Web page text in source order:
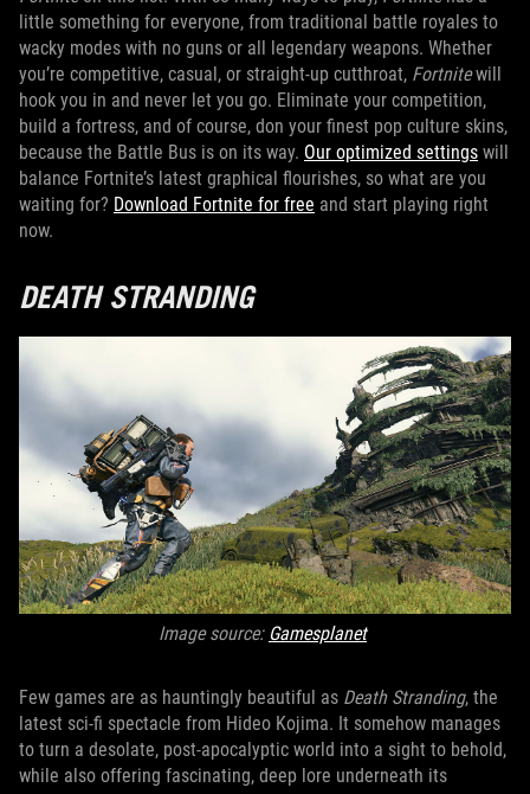
little something for everyone, from traditional battle royales to
wacky modes with no guns or all legendary weapons. Whether
you’re competitive, casual, or straight-up cutthroat, Fortnitewill
hook you in and never let you go. Eliminate your competition,
build a fortress, and of course, don your finest pop culture skins,
because the Battle Bus is on its way. Our optimized settings will
balance Fortnite’s latest graphical flourishes, so what are you
waiting for? Download Fortnite for free and start playing right
now.
DEATH STRANDING
Image source: Gamesplanet
Few games are as hauntingly beautiful as Death Stranding, the
latest sci-fi spectacle from Hideo Kojima. It somehow manages
to turn a desolate, post-apocalyptic world into a sight to behold,
while also offering fascinating, deep lore underneath its